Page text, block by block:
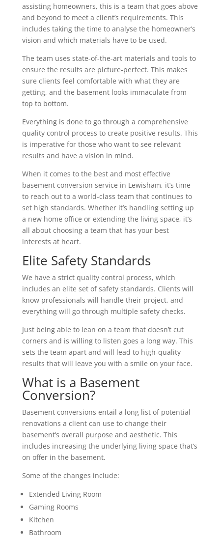
assisting homeowners, this is a team that goes above
and beyond to meet a client’s requirements. This
includes taking the time to analyse the homeowner’s
vision and which materials have to be used.
The team uses state-of-the-art materials and tools to
ensure the results are picture-perfect. This makes
sure clients feel comfortable with what they are
getting, and the basement looks immaculate from
top to bottom.
Everything is done to go through a comprehensive
quality control process to create positive results. This
is imperative for those who want to see relevant
results and have a vision in mind.
When it comes to the best and most effective
basement conversion service in Lewisham, it’s time
to reach out to a world-class team that continues to
set high standards. Whether it’s handling setting up
a new home office or extending the living space, it’s
all about choosing a team that has your best
interests at heart.
Elite Safety Standards
We have a strict quality control process, which
includes an elite set of safety standards. Clients will
know professionals will handle their project, and
everything will go through multiple safety checks.
Just being able to lean on a team that doesn’t cut
corners and is willing to listen goes a long way. This
sets the team apart and will lead to high-quality
results that will leave you with a smile on your face.
What is a Basement
Conversion?
Basement conversions entail a long list of potential
renovations a client can use to change their
basement’s overall purpose and aesthetic. This
includes increasing the underlying living space that’s
on offer in the basement.
Some of the changes include:
Extended Living Room
Gaming Rooms
Kitchen
Bathroom